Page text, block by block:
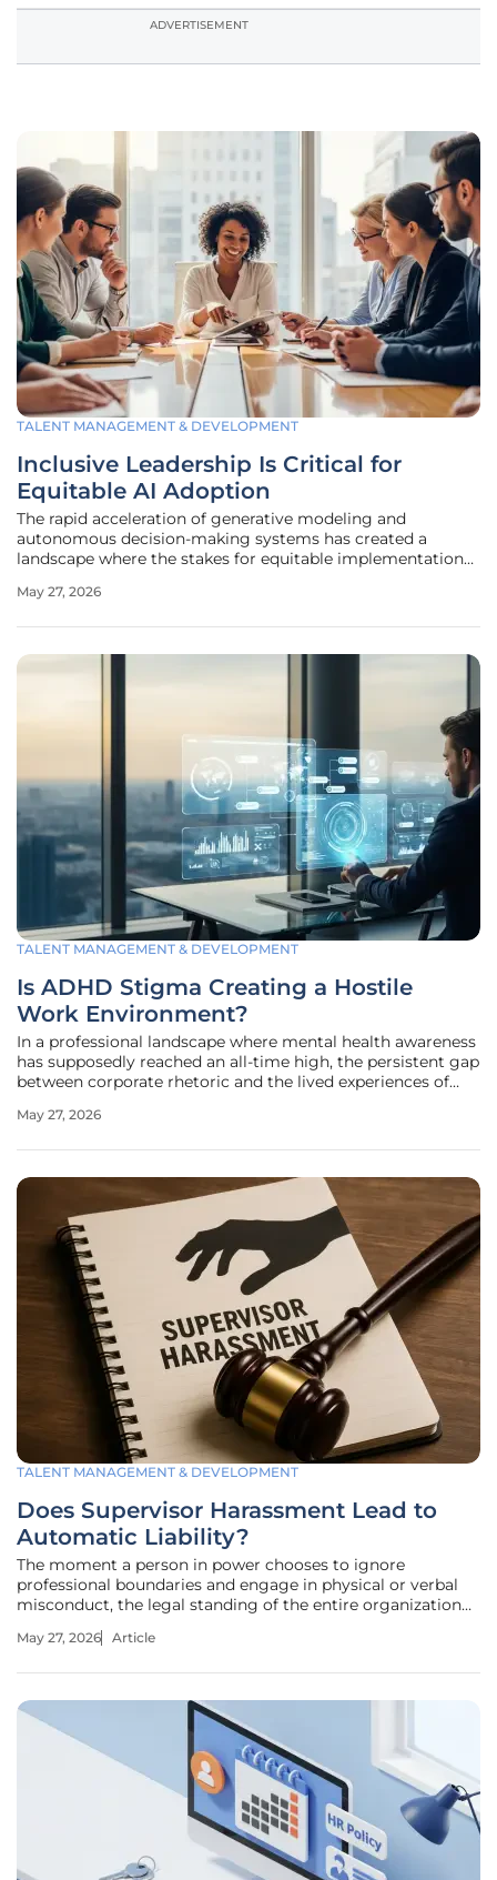
ADVERTISEMENT
TALENT MANAGEMENT & DEVELOPMENT
Inclusive Leadership Is Critical for
Equitable AI Adoption
The rapid acceleration of generative modeling and
autonomous decision-making systems has created a
landscape where the stakes for equitable implementation
organizations transition from experimental pilot programs
May 27, 2026
TALENT MANAGEMENT & DEVELOPMENT
Is ADHD Stigma Creating a Hostile
Work Environment?
In a professional landscape where mental health awareness
has supposedly reached an all-time high, the persistent gap
between corporate rhetoric and the lived experiences of
While many organizations in 2026 pride themselves on
May 27, 2026
TALENT MANAGEMENT & DEVELOPMENT
Does Supervisor Harassment Lead to
Automatic Liability?
The moment a person in power chooses to ignore
professional boundaries and engage in physical or verbal
misconduct, the legal standing of the entire organization
position. When a manager crosses the line from oversight
May 27, 2026 Article